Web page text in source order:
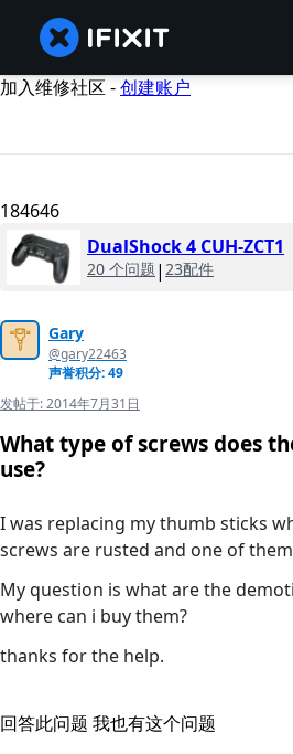
加入维修社区 -创建账户
184646
DualShock 4 CUH-ZCT1
20 个问题 | 23配件
Gary
@gary22463
声誉积分: 49
发帖于:2014年7月31日
What type of screws does
use?
I was replacing my thumb sticks
screws are rusted and one of
My question is what are the
where can i buy them?
thanks for the help.
回答此问题 我也有这个问题